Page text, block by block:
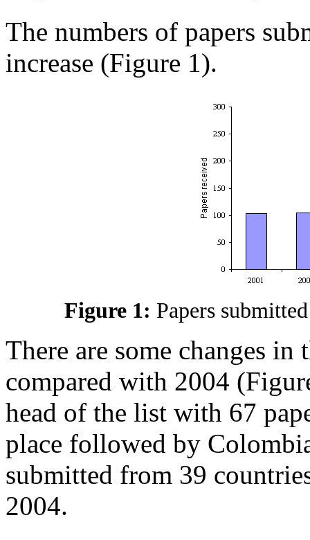
The numbers of papers
increase (Figure 1).
Figure 1: Papers
There are some changes
compared with 2004
head of the list with 67
place followed by
submitted from 39
2004.